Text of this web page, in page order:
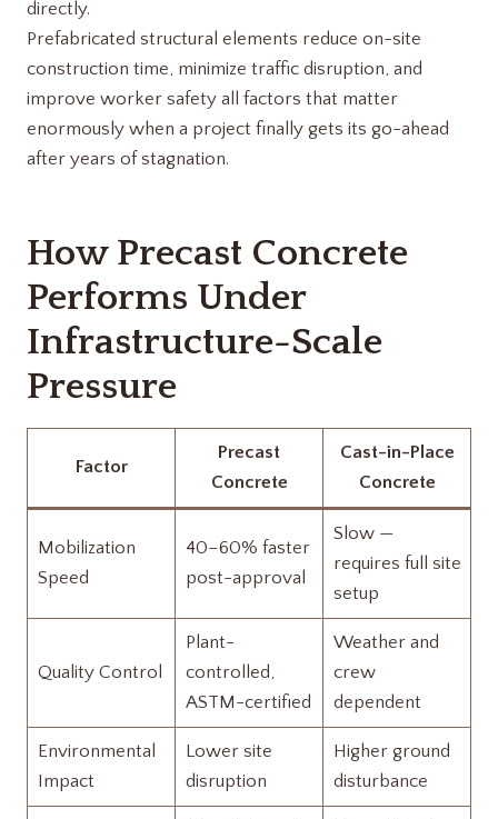
directly.
Prefabricated structural elements reduce on-site
construction time, minimize traffic disruption, and
improve worker safety all factors that matter
enormously when a project finally gets its go-ahead
after years of stagnation.
How Precast Concrete
Performs Under
Infrastructure-Scale
Pressure
Factor
Precast
Concrete
Cast-in-Place
Concrete
Mobilization
Speed
40–60% faster
post-approval
Slow —
requires full site
setup
Quality Control
Plant-
controlled,
ASTM-certified
Weather and
crew
dependent
Environmental
Impact
Lower site
disruption
Higher ground
disturbance